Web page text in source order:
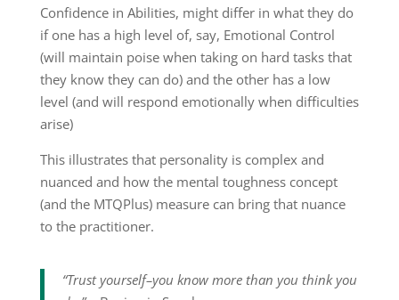
Confidence in Abilities, might differ in what they do
if one has a high level of, say, Emotional Control
(will maintain poise when taking on hard tasks that
they know they can do) and the other has a low
level (and will respond emotionally when difficulties
arise)
This illustrates that personality is complex and
nuanced and how the mental toughness concept
(and the MTQPlus) measure can bring that nuance
to the practitioner.
“Trust yourself–you know more than you think you